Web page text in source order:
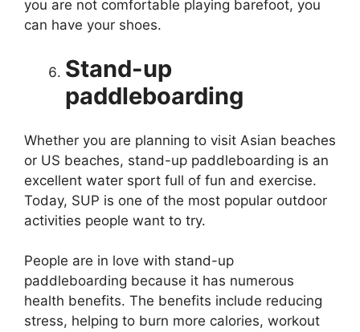
you are not comfortable playing barefoot, you
can have your shoes.
Stand-up
paddleboarding
Whether you are planning to visit Asian beaches
or US beaches, stand-up paddleboarding is an
excellent water sport full of fun and exercise.
Today, SUP is one of the most popular outdoor
activities people want to try.
People are in love with stand-up
paddleboarding because it has numerous
health benefits. The benefits include reducing
stress, helping to burn more calories, workout